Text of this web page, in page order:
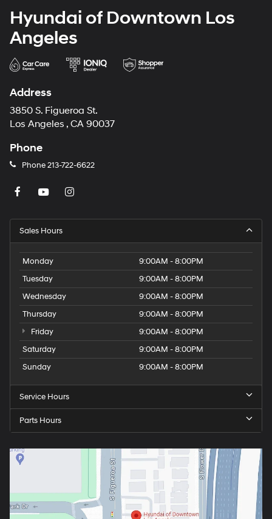
Hyundai of Downtown Los
Angeles
Address
3850 S. Figueroa St.
Los Angeles , CA 90037
Phone
Phone213-722-6622
Sales Hours
Monday
9:00AM - 8:00PM
Tuesday
9:00AM - 8:00PM
Wednesday
9:00AM - 8:00PM
Thursday
9:00AM - 8:00PM
Friday
9:00AM - 8:00PM
Saturday
9:00AM - 8:00PM
Sunday
9:00AM - 8:00PM
Service Hours
Parts Hours